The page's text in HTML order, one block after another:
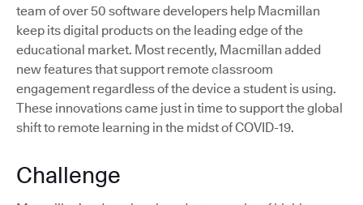
team of over 50 software developers help Macmillan
keep its digital products on the leading edge of the
educational market. Most recently, Macmillan added
new features that support remote classroom
engagement regardless of the device a student is using.
These innovations came just in time to support the global
shift to remote learning in the midst of COVID-19.
Challenge